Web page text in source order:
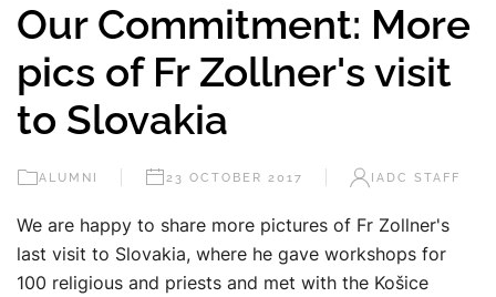
Our Commitment: More
pics of Fr Zollner's visit
to Slovakia
ALUMNI 23 OCTOBER 2017 IADC STAFF
We are happy to share more pictures of Fr Zollner's
last visit to Slovakia, where he gave workshops for
100 religious and priests and met with the Košice